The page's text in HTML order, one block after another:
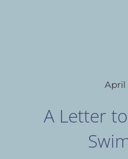
April
A Letter